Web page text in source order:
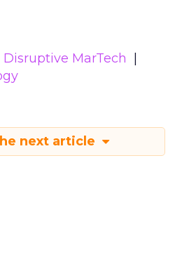
Disruptive MarTech
next article